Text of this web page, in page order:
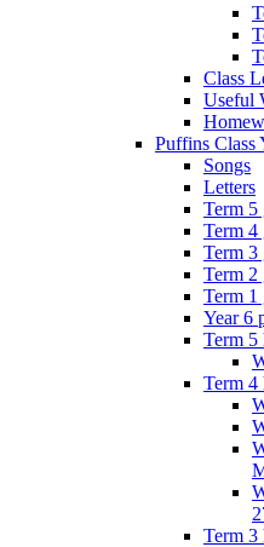
Class
Useful
Puffins Class
Songs
Letters
Term 5
Term 4
Term 3
Term 2
Term 1
Year 6
Term 5
Term 4
Term 3